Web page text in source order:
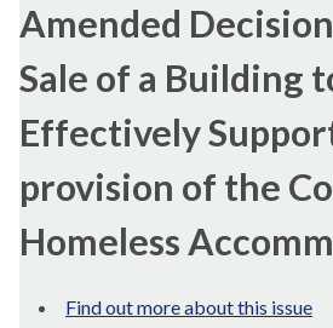
Amended
Sale of a Building
Effectively
provision of the
Homeless
Find out more about this issue